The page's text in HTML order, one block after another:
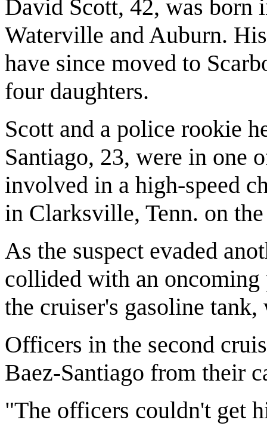
David Scott, 42, was born
Waterville and Auburn.
have since moved to
four daughters.
Scott and a police rookie
Santiago, 23, were in one
involved in a high-speed
in Clarksville, Tenn. on
As the suspect evaded
collided with an
the cruiser's gasoline
Officers in the second
Baez-Santiago from their
"The officers couldn't get